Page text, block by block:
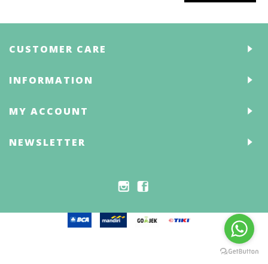
CUSTOMER CARE
INFORMATION
MY ACCOUNT
NEWSLETTER